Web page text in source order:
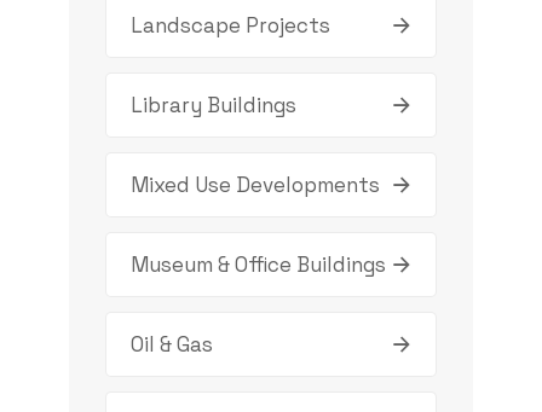
Landscape Projects
Library Buildings
Mixed Use Developments
Museum & Office Buildings
Oil & Gas